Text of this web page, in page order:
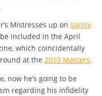
Mistresses up on Vanity
included in the April
which coincidentally
at the 2010 Masters.
now he’s going to be
regarding his infidelity